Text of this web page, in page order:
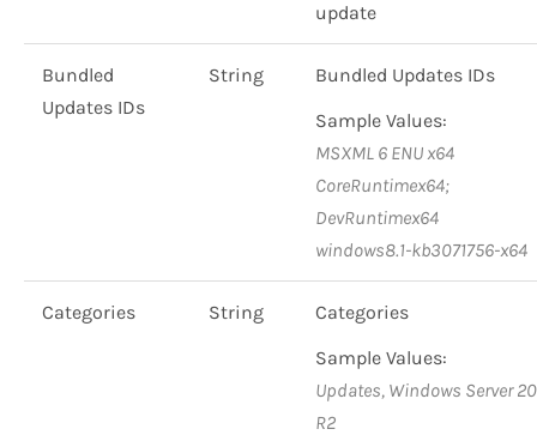
update
Bundled
Updates IDs
String
Bundled Updates IDs
Sample Values:
MSXML 6 ENU x64
CoreRuntimex64;
DevRuntimex64
windows8.1-kb3071756-x64
Categories String
Categories
Sample Values:
Updates, Windows Server
R2